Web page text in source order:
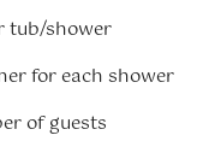
tub/shower
for each shower
of guests